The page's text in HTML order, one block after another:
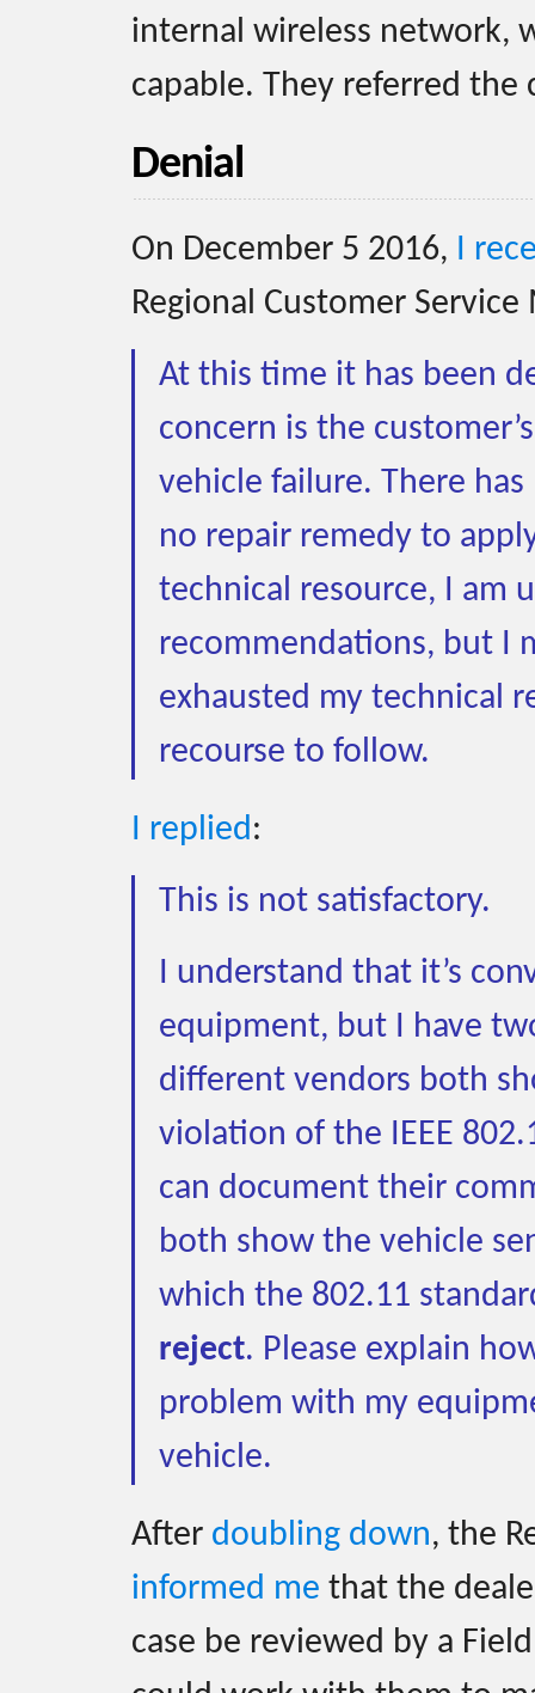
internal wireless network,
capable. They referred
Denial
On December 5 2016, I
Regional Customer
At this time it has been
concern is the
vehicle failure. There
no repair remedy to
technical resource, I am
recommendations, but I
exhausted my technical
recourse to follow.
I replied:
This is not satisfactory.
I understand that it’s
equipment, but I have
different vendors both
violation of the IEEE
can document their
both show the vehicle
which the 802.11
reject. Please explain
problem with my
vehicle.
After doubling down, the
informed me that the
case be reviewed by a